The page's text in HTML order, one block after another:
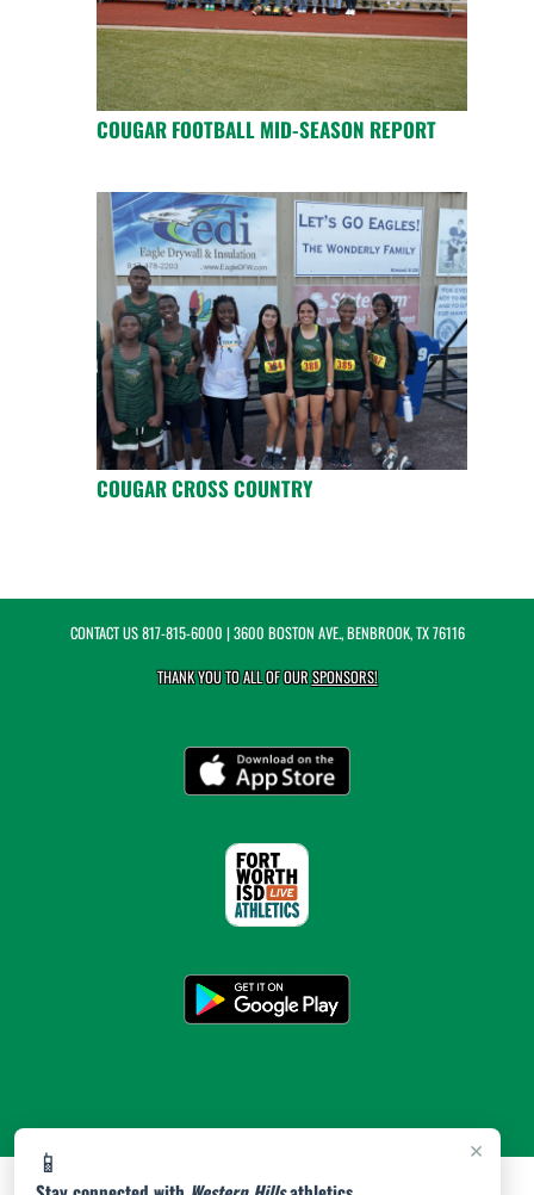
×
📱
COUGAR FOOTBALL MID-SEASON REPORT
COUGAR CROSS COUNTRY
CONTACT US817-815-6000 | 3600 BOSTON AVE., BENBROOK, TX 76116
THANK YOU TO ALL OF OURSPONSORS!